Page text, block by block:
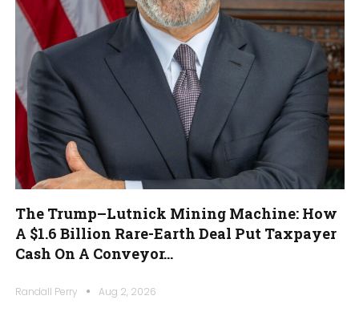
The Trump–Lutnick Mining Machine: How
A $1.6 Billion Rare-Earth Deal Put Taxpayer
Cash On A Conveyor…
Randall Perry Aug 2, 2026